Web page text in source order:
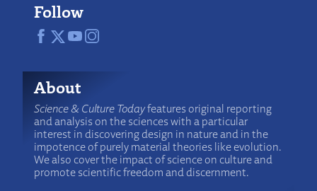
Follow
About
Science & Culture Todayfeatures original reporting
and analysis on the sciences with a particular
interest in discovering design in nature and in the
impotence of purely material theories like evolution.
We also cover the impact of science on culture and
promote scientific freedom and discernment.